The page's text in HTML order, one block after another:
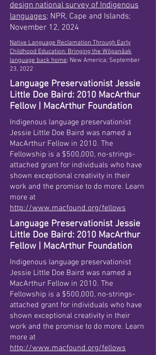
design national survey of Indigenous
languages; NPR, Cape and Islands;
November 12, 2024
Native Language Reclamation Through Early
Childhood Education: Bringing the Wôpanâak
language back home; New America; September
23, 2022
Language Preservationist Jessie
Little Doe Baird: 2010 MacArthur
Fellow | MacArthur Foundation
Indigenous language preservationist
Jessie Little Doe Baird was named a
MacArthur Fellow in 2010. The
Fellowship is a $500,000, no-strings-
attached grant for individuals who have
shown exceptional creativity in their
work and the promise to do more. Learn
more at
http://www.macfound.org/fellows
Language Preservationist Jessie
Little Doe Baird: 2010 MacArthur
Fellow | MacArthur Foundation
Indigenous language preservationist
Jessie Little Doe Baird was named a
MacArthur Fellow in 2010. The
Fellowship is a $500,000, no-strings-
attached grant for individuals who have
shown exceptional creativity in their
work and the promise to do more. Learn
more at
http://www.macfound.org/fellows